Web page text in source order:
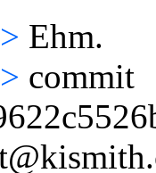
Ehm.
commit